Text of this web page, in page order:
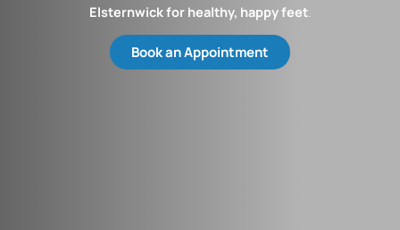
Elsternwick​ for healthy, happy feet
Book an Appointment